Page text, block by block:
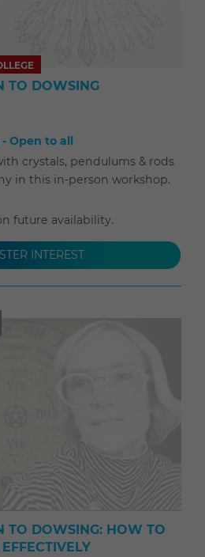
TO DOWSING
Open to all
crystals, pendulums & rods
in this in-person workshop.
future availability.
INTEREST
TO DOWSING: HOW TO